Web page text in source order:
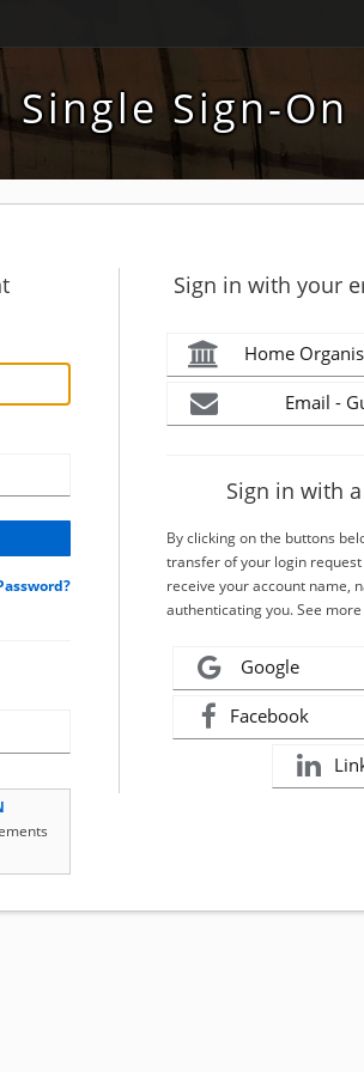
Single Sign-On
Sign in with your
Home
Email -
Sign in with
By clicking on the buttons
transfer of your login
receive your account name,
authenticating you. See
Google
Facebook